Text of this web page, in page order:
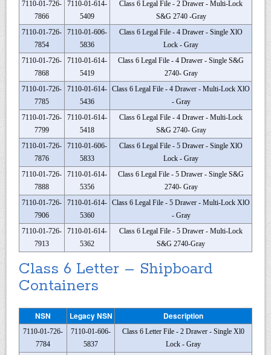
7110-01-726-
7866
7110-01-614-
5409
Class 6 Legal File - 2 Drawer - Multi-Lock
S&G 2740 -Gray
7110-01-726-
7854
7110-01-606-
5836
Class 6 Legal File - 4 Drawer - Single XlO
Lock - Gray
7110-01-726-
7868
7110-01-614-
5419
Class 6 Legal File - 4 Drawer - Single S&G
2740- Gray
7110-01-726-
7785
7110-01-614-
5436
Class 6 Legal File - 4 Drawer - Multi-Lock XlO
- Gray
7110-01-726-
7799
7110-01-614-
5418
Class 6 Legal File - 4 Drawer - Multi-Lock
S&G 2740- Gray
7110-01-726-
7876
7110-01-606-
5833
Class 6 Legal File - 5 Drawer - Single XlO
Lock - Gray
7110-01-726-
7888
7110-01-614-
5356
Class 6 Legal File - 5 Drawer - Single S&G
2740- Gray
7110-01-726-
7906
7110-01-614-
5360
Class 6 Legal File - 5 Drawer - Multi-Lock XlO
- Gray
7110-01-726-
7913
7110-01-614-
5362
Class 6 Legal File - 5 Drawer - Multi-Lock
S&G 2740-Gray
Class 6 Letter – Shipboard
Containers
NSN Legacy NSN Description
7110-01-726-
7784
7110-01-606-
5837
Class 6 Letter File - 2 Drawer - Single Xl0
Lock - Gray